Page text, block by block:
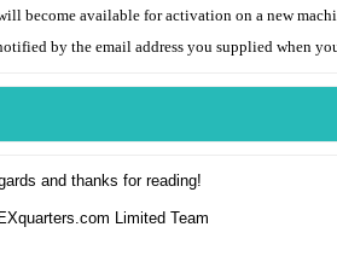
become available for activation on a new
by the email address you supplied when
and thanks for reading!
Limited Team